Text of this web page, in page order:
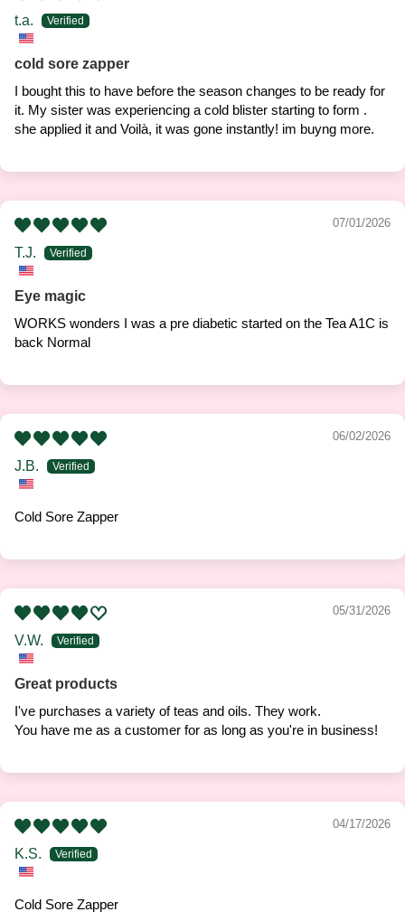
t.a.
cold sore zapper
I bought this to have before the season changes to be ready for
it. My sister was experiencing a cold blister starting to form .
she applied it and Voilà, it was gone instantly! im buyng more.
07/01/2026
T.J.
Eye magic
WORKS wonders I was a pre diabetic started on the Tea A1C is
back Normal
06/02/2026
J.B.
Cold Sore Zapper
05/31/2026
V.W.
Great products
I've purchases a variety of teas and oils. They work.
You have me as a customer for as long as you're in business!
04/17/2026
K.S.
Cold Sore Zapper